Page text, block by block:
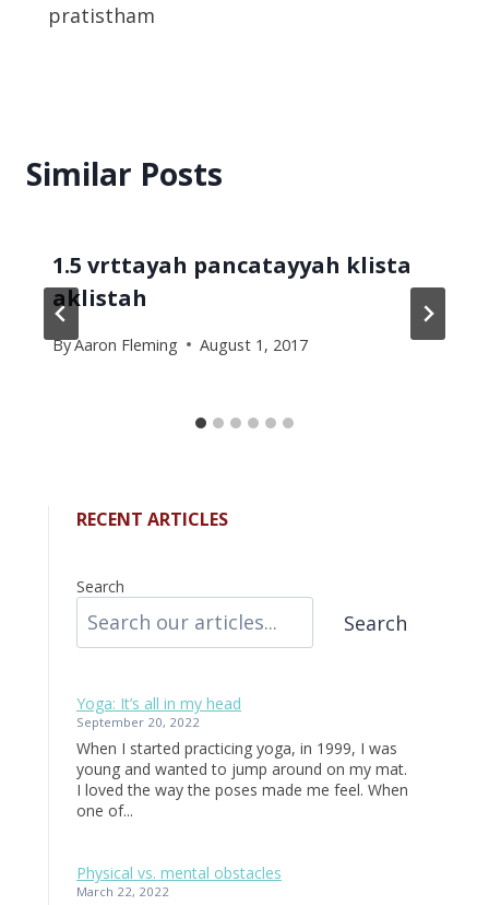
pratistham
Similar Posts
1.5 vrttayah pancatayyah klista
aklistah
ByAaron Fleming August 1, 2017
RECENT ARTICLES
Search
Search
Yoga: It’s all in my head
September 20, 2022
When I started practicing yoga, in 1999, I was
young and wanted to jump around on my mat.
I loved the way the poses made me feel. When
one of...
Physical vs. mental obstacles
March 22, 2022